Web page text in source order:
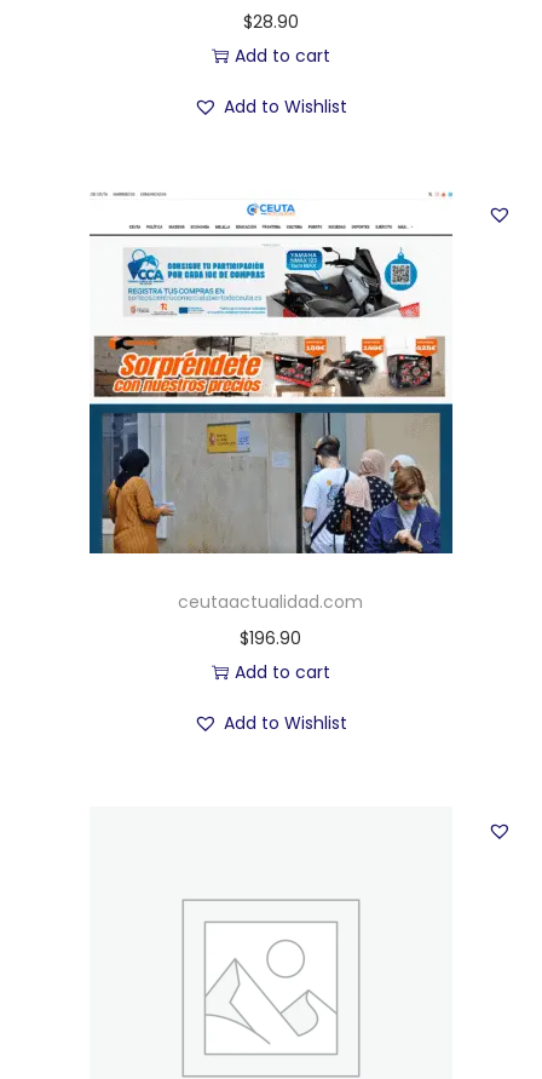
$28.90
Add to cart
Add to Wishlist
ceutaactualidad.com
$196.90
Add to cart
Add to Wishlist